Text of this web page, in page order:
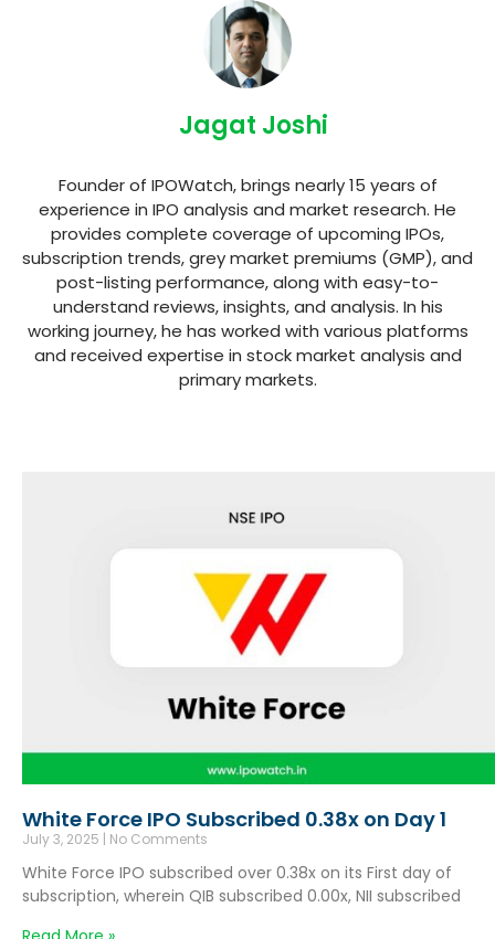
Jagat Joshi
Founder of IPOWatch, brings nearly 15 years of
experience in IPO analysis and market research. He
provides complete coverage of upcoming IPOs,
subscription trends, grey market premiums (GMP), and
post-listing performance, along with easy-to-
understand reviews, insights, and analysis. In his
working journey, he has worked with various platforms
and received expertise in stock market analysis and
primary markets.
White Force IPO Subscribed 0.38x on Day 1
July 3, 2025 No Comments
White Force IPO subscribed over 0.38x on its First day of
subscription, wherein QIB subscribed 0.00x, NII subscribed